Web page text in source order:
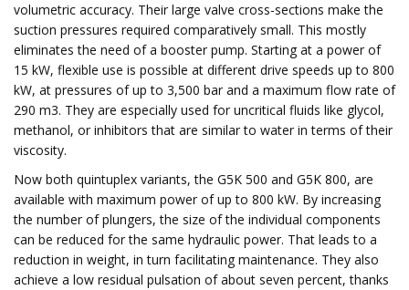
volumetric accuracy. Their large valve cross-sections make the
suction pressures required comparatively small. This mostly
eliminates the need of a booster pump. Starting at a power of
15 kW, flexible use is possible at different drive speeds up to 800
kW, at pressures of up to 3,500 bar and a maximum flow rate of
290 m3. They are especially used for uncritical fluids like glycol,
methanol, or inhibitors that are similar to water in terms of their
viscosity.
Now both quintuplex variants, the G5K 500 and G5K 800, are
available with maximum power of up to 800 kW. By increasing
the number of plungers, the size of the individual components
can be reduced for the same hydraulic power. That leads to a
reduction in weight, in turn facilitating maintenance. They also
achieve a low residual pulsation of about seven percent, thanks